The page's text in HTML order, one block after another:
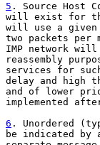
5 . Source Host
will exist for the
will use a given
two packets per
IMP network
reassembly
services for
delay and high
and of lower
implemented
6 . Unordered
be indicated by